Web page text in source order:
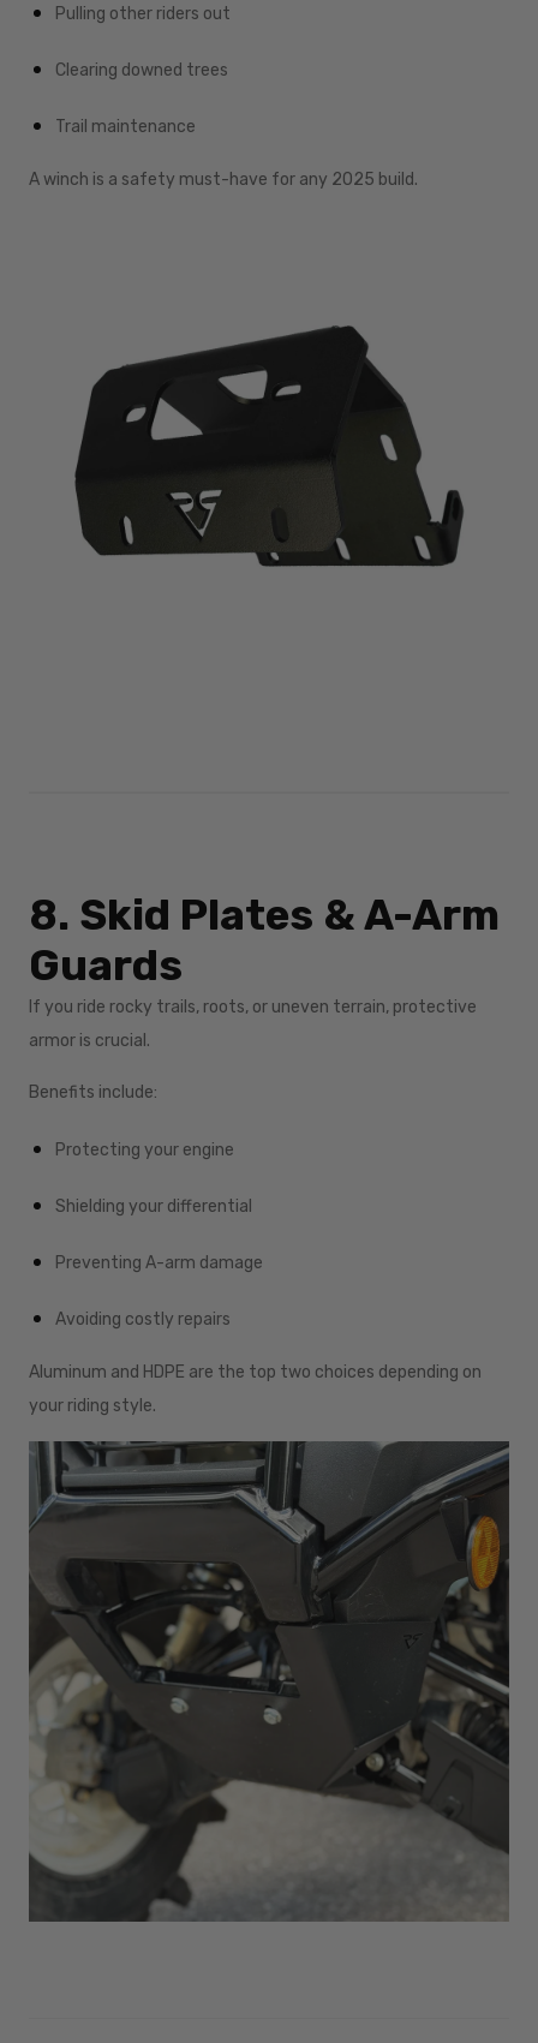
Pulling other riders out
Clearing downed trees
Trail maintenance
A winch is a safety must-have for any 2025 build.
8. Skid Plates & A-Arm
Guards
If you ride rocky trails, roots, or uneven terrain, protective
armor is crucial.
Benefits include:
Protecting your engine
Shielding your differential
Preventing A-arm damage
Avoiding costly repairs
Aluminum and HDPE are the top two choices depending on
your riding style.